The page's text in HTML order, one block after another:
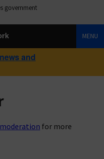
government
MENU
news and
for more